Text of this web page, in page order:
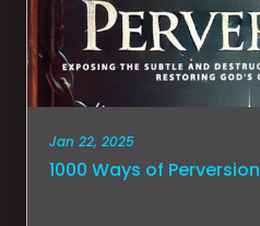
Jan 22, 2025
1000 Ways of Perversion